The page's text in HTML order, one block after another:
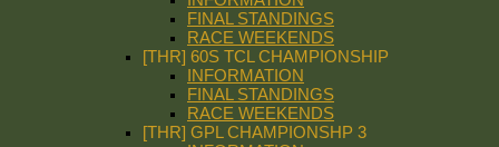
FINAL STANDINGS
RACE WEEKENDS
[THR] 60S TCL CHAMPIONSHIP
INFORMATION
FINAL STANDINGS
RACE WEEKENDS
[THR] GPL CHAMPIONSHP 3